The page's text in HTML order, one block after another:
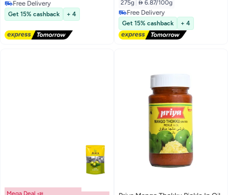
Free Delivery
Free Delivery
Get 15% cashback + 4
275g  6.87/100g
Free Delivery
Free Delivery
Get 15% cashback + 4